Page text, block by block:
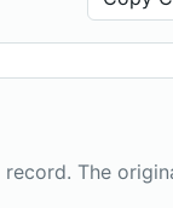
The